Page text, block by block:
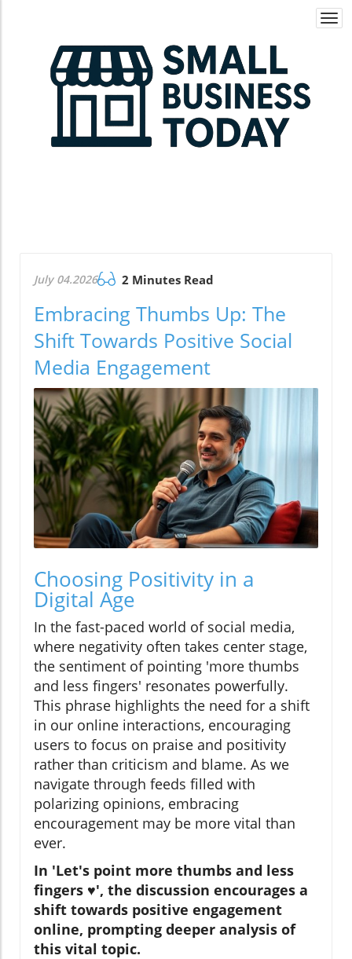
July 04.2026 2 Minutes Read
Embracing Thumbs Up: The
Shift Towards Positive Social
Media Engagement
Choosing Positivity in a
Digital Age
In the fast-paced world of social media,
where negativity often takes center stage,
the sentiment of pointing 'more thumbs
and less fingers' resonates powerfully.
This phrase highlights the need for a shift
in our online interactions, encouraging
users to focus on praise and positivity
rather than criticism and blame. As we
navigate through feeds filled with
polarizing opinions, embracing
encouragement may be more vital than
ever.
In 'Let's point more thumbs and less
fingers ♥️', the discussion encourages a
shift towards positive engagement
online, prompting deeper analysis of
this vital topic.